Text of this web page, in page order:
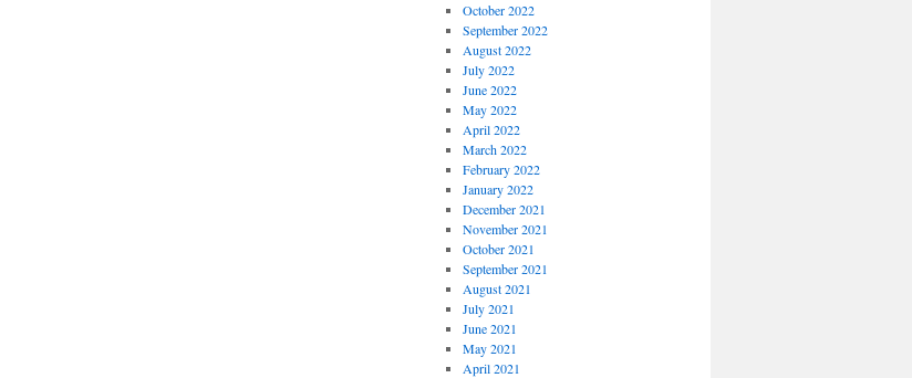
October 2022
September 2022
August 2022
July 2022
June 2022
May 2022
April 2022
March 2022
February 2022
January 2022
December 2021
November 2021
October 2021
September 2021
August 2021
July 2021
June 2021
May 2021
April 2021